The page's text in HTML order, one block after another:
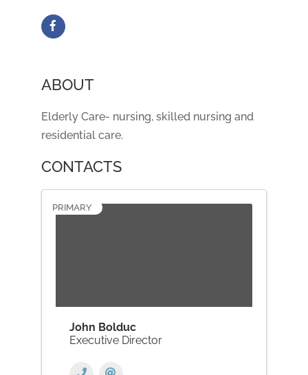
ABOUT
Elderly Care- nursing, skilled nursing and
residential care.
CONTACTS
PRIMARY
John Bolduc
Executive Director